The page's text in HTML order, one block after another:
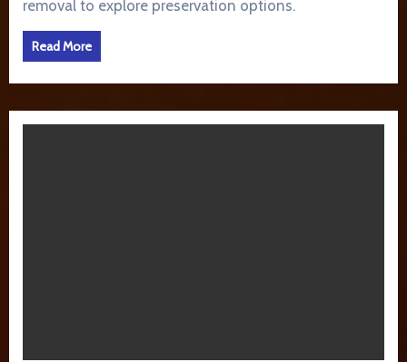
removal to explore preservation options.
Read More